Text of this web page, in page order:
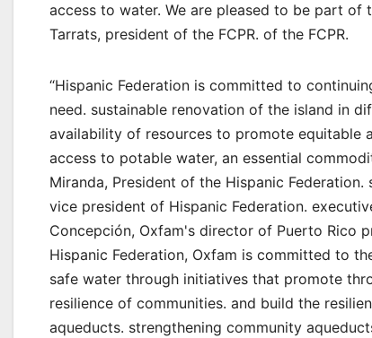
access to water. We are pleased to be part of
Tarrats, president of the FCPR. of the FCPR.
“Hispanic Federation is committed to
need. sustainable renovation of the island in
availability of resources to promote equitable
access to potable water, an essential
Miranda, President of the Hispanic
vice president of Hispanic Federation.
Concepción, Oxfam's director of Puerto Rico
Hispanic Federation, Oxfam is committed to
safe water through initiatives that promote
resilience of communities. and build the
aqueducts. strengthening community